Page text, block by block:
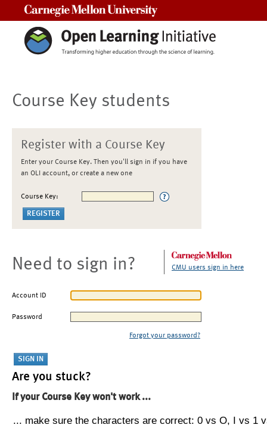
Course Key students
Register with a Course Key
Enter your Course Key. Then you'll sign in if you have
an OLI account, or create a new one
Course Key:
Need to sign in? CMU users sign in here
Account ID
Password
Forgot your password?
Are you stuck?
If your Course Key won't work ...
... make sure the characters are correct: 0 vs O, I vs 1